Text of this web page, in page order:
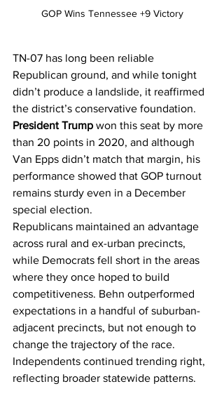
GOP Wins Tennessee +9 Victory
TN-07 has long been reliable
Republican ground, and while tonight
didn’t produce a landslide, it reaffirmed
the district’s conservative foundation.
President Trump won this seat by more
than 20 points in 2020, and although
Van Epps didn’t match that margin, his
performance showed that GOP turnout
remains sturdy even in a December
special election.
Republicans maintained an advantage
across rural and ex-urban precincts,
while Democrats fell short in the areas
where they once hoped to build
competitiveness. Behn outperformed
expectations in a handful of suburban-
adjacent precincts, but not enough to
change the trajectory of the race.
Independents continued trending right,
reflecting broader statewide patterns.